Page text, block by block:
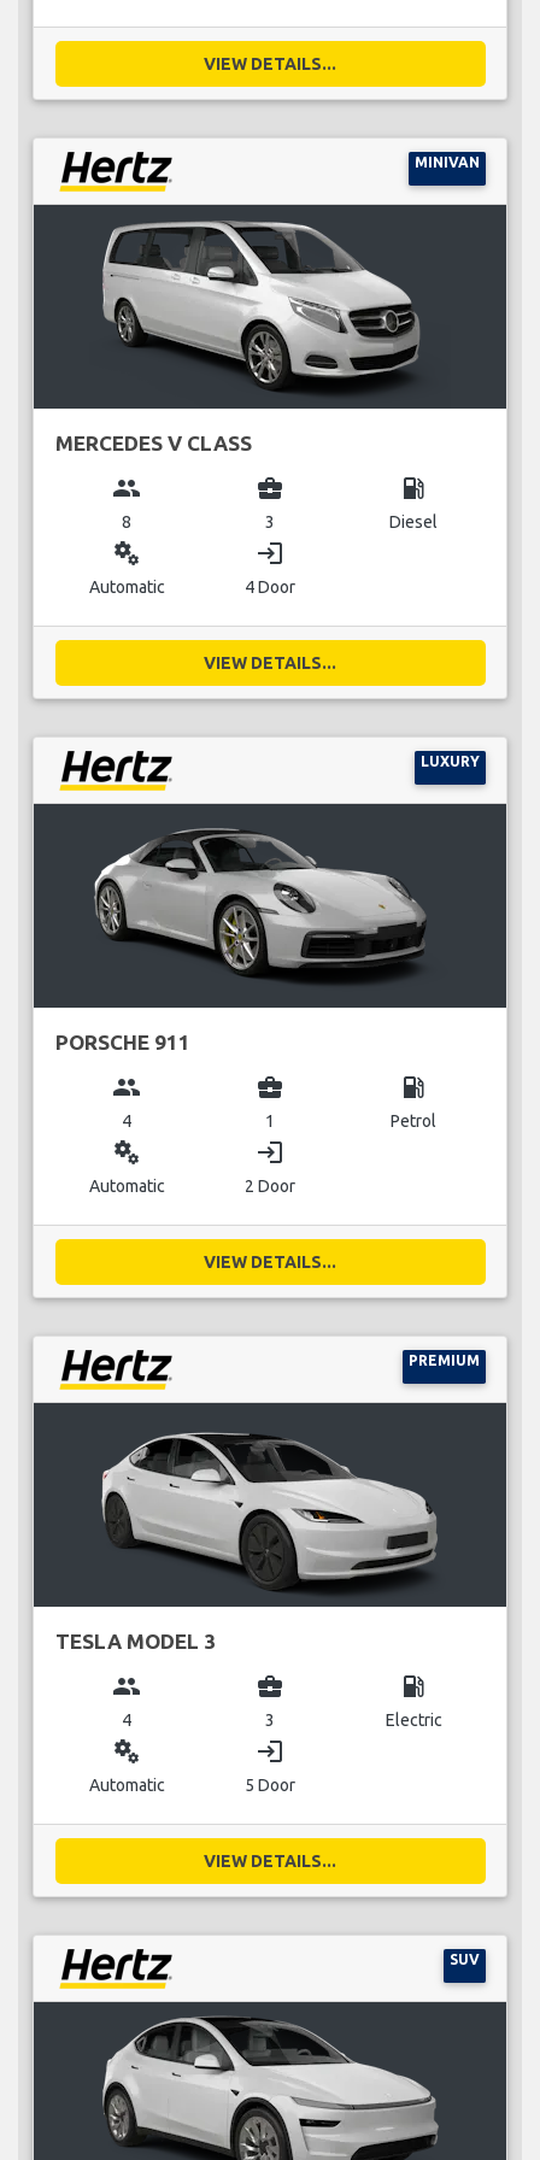
VIEW DETAILS...
MINIVAN
MERCEDES V CLASS
group
8
business_center
3
local_gas_station
Diesel
miscellaneous_services
Automatic
login
4 Door
VIEW DETAILS...
LUXURY
PORSCHE 911
group
4
business_center
1
local_gas_station
Petrol
miscellaneous_services
Automatic
login
2 Door
VIEW DETAILS...
PREMIUM
TESLA MODEL 3
group
4
business_center
3
local_gas_station
Electric
miscellaneous_services
Automatic
login
5 Door
VIEW DETAILS...
SUV